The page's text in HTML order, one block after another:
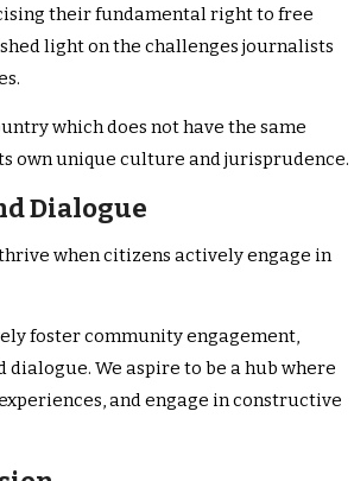
their fundamental right to free
light on the challenges journalists
which does not have the same
own unique culture and jurisprudence.
Dialogue
when citizens actively engage in
foster community engagement,
We aspire to be a hub where
and engage in constructive